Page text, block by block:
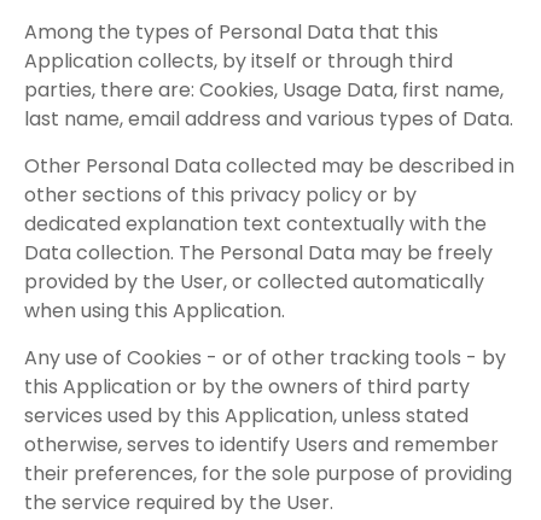
Among the types of Personal Data that this
Application collects, by itself or through third
parties, there are: Cookies, Usage Data, first name,
last name, email address and various types of Data.
Other Personal Data collected may be described in
other sections of this privacy policy or by
dedicated explanation text contextually with the
Data collection. The Personal Data may be freely
provided by the User, or collected automatically
when using this Application.
Any use of Cookies - or of other tracking tools - by
this Application or by the owners of third party
services used by this Application, unless stated
otherwise, serves to identify Users and remember
their preferences, for the sole purpose of providing
the service required by the User.